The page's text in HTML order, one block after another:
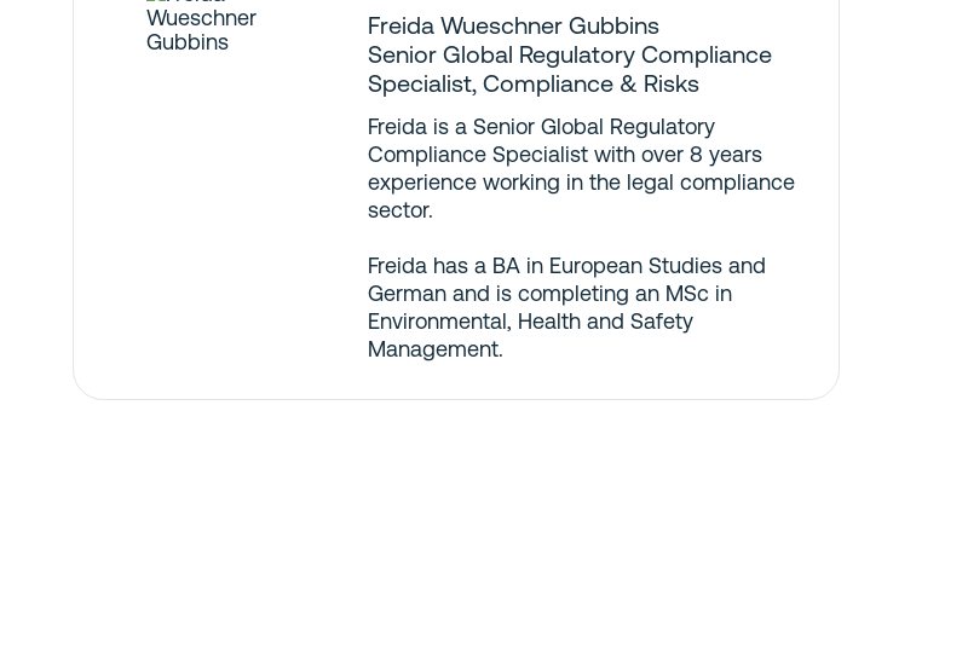
Freida Wueschner Gubbins
Senior Global Regulatory Compliance
Specialist, Compliance & Risks
Freida is a Senior Global Regulatory
Compliance Specialist with over 8 years
experience working in the legal compliance
sector.
Freida has a BA in European Studies and
German and is completing an MSc in
Environmental, Health and Safety
Management.